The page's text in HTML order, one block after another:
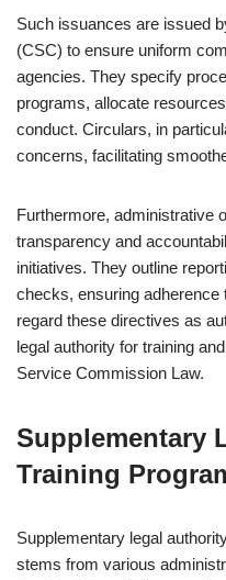
Such issuances are issued
(CSC) to ensure uniform
agencies. They specify
programs, allocate
conduct. Circulars, in
concerns, facilitating
Furthermore, administrative
transparency and
initiatives. They outline
checks, ensuring adherence
regard these directives as
legal authority for training
Service Commission Law.
Supplementary
Training
Supplementary legal
stems from various